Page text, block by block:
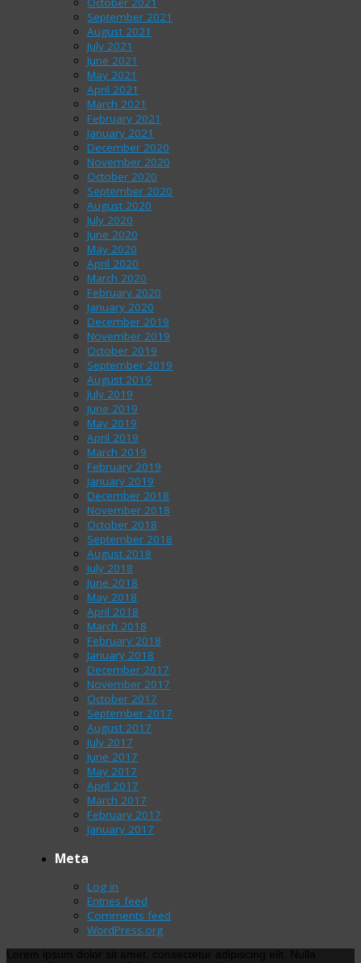
September 2021
August 2021
July 2021
June 2021
May 2021
April 2021
March 2021
February 2021
January 2021
December 2020
November 2020
October 2020
September 2020
August 2020
July 2020
June 2020
May 2020
April 2020
March 2020
February 2020
January 2020
December 2019
November 2019
October 2019
September 2019
August 2019
July 2019
June 2019
May 2019
April 2019
March 2019
February 2019
January 2019
December 2018
November 2018
October 2018
September 2018
August 2018
July 2018
June 2018
May 2018
April 2018
March 2018
February 2018
January 2018
December 2017
November 2017
October 2017
September 2017
August 2017
July 2017
June 2017
May 2017
April 2017
March 2017
February 2017
January 2017
Meta
Log in
Entries feed
Comments feed
WordPress.org